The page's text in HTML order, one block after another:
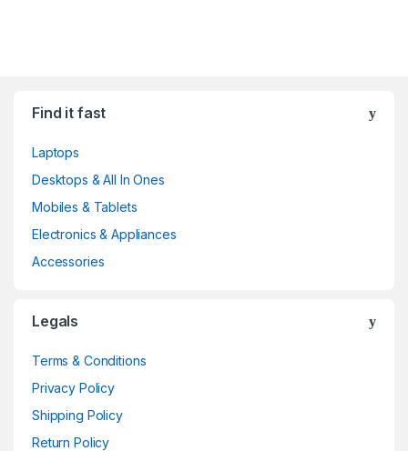
Find it fast
Laptops
Desktops & All In Ones
Mobiles & Tablets
Electronics & Appliances
Accessories
Legals
Terms & Conditions
Privacy Policy
Shipping Policy
Return Policy